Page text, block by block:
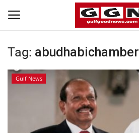
Home
Tag: abudhabichamber
Gulf News